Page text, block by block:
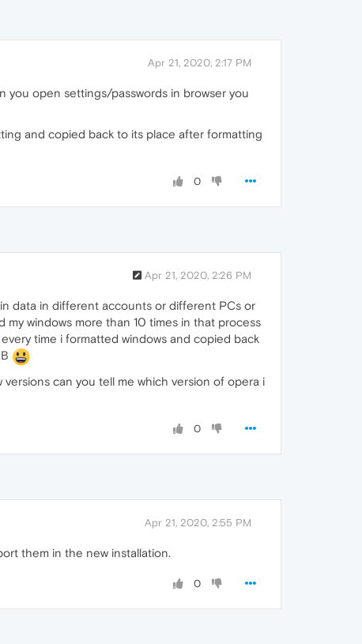
Apr 21, 2020, 2:17 PM
you open settings/passwords in browser you
and copied back to its place after formatting
0
Apr 21, 2020, 2:26 PM
data in different accounts or different PCs or
windows more than 10 times in that process
time i formatted windows and copied back
can you tell me which version of opera i
0
Apr 21, 2020, 2:55 PM
them in the new installation.
0